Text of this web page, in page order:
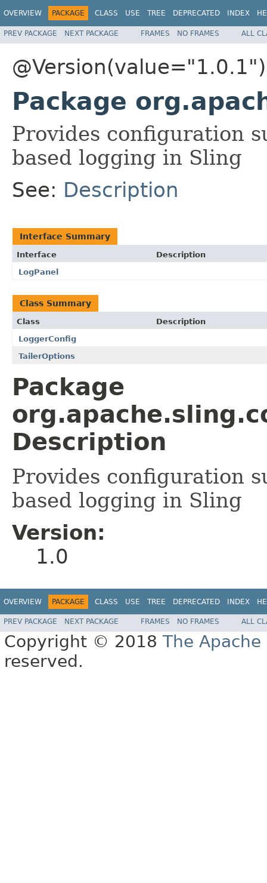
OVERVIEW PACKAGE CLASS USE TREE DEPRECATED INDEX
PREV PACKAGE NEXT PACKAGE FRAMES NO FRAMES ALL
@Version(value="1.0.1")
Package
Provides configuration
based logging in Sling
See: Description
Interface Summary
Interface
Description
LogPanel
Class Summary
Class
Description
LoggerConfig
TailerOptions
Package
Description
Provides configuration
based logging in Sling
Version:
1.0
OVERVIEW PACKAGE CLASS USE TREE DEPRECATED INDEX
PREV PACKAGE NEXT PACKAGE FRAMES NO FRAMES ALL
Copyright © 2018 The
reserved.